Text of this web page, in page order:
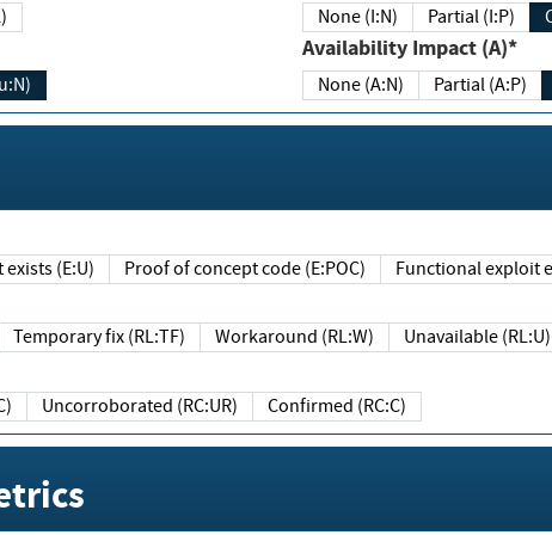
None (I:N) Partial (I:P)
Availability Impact (A)*
None (A:N) Partial (A:P)
(E:U) Proof of concept code (E:POC) Functional exploit
Temporary fix (RL:TF) Workaround (RL:W) Unavailable (RL:U)
Uncorroborated (RC:UR) Confirmed (RC:C)